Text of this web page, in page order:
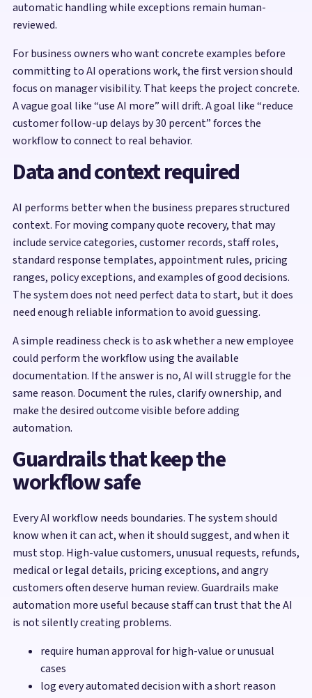
automatic handling while exceptions remain human-
reviewed.
For business owners who want concrete examples before
committing to AI operations work, the first version should
focus on manager visibility. That keeps the project concrete.
A vague goal like “use AI more” will drift. A goal like “reduce
customer follow-up delays by 30 percent” forces the
workflow to connect to real behavior.
Data and context required
AI performs better when the business prepares structured
context. For moving company quote recovery, that may
include service categories, customer records, staff roles,
standard response templates, appointment rules, pricing
ranges, policy exceptions, and examples of good decisions.
The system does not need perfect data to start, but it does
need enough reliable information to avoid guessing.
A simple readiness check is to ask whether a new employee
could perform the workflow using the available
documentation. If the answer is no, AI will struggle for the
same reason. Document the rules, clarify ownership, and
make the desired outcome visible before adding
automation.
Guardrails that keep the
workflow safe
Every AI workflow needs boundaries. The system should
know when it can act, when it should suggest, and when it
must stop. High-value customers, unusual requests, refunds,
medical or legal details, pricing exceptions, and angry
customers often deserve human review. Guardrails make
automation more useful because staff can trust that the AI
is not silently creating problems.
require human approval for high-value or unusual
cases
log every automated decision with a short reason